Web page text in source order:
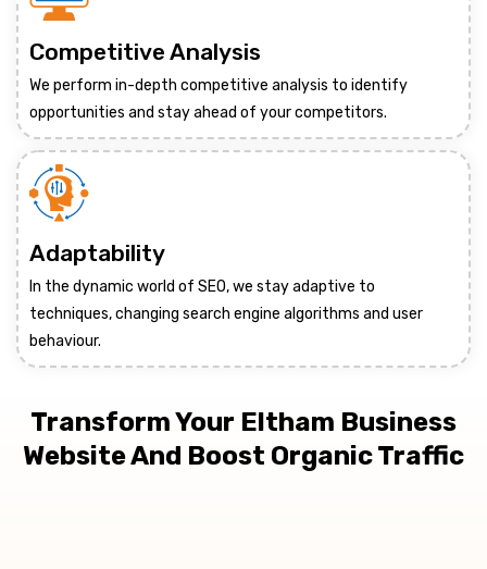
Competitive Analysis
We perform in-depth competitive analysis to identify
opportunities and stay ahead of your competitors.
Adaptability
In the dynamic world of SEO, we stay adaptive to
techniques, changing search engine algorithms and user
behaviour.
Transform Your Eltham Business
Website And Boost Organic Traffic